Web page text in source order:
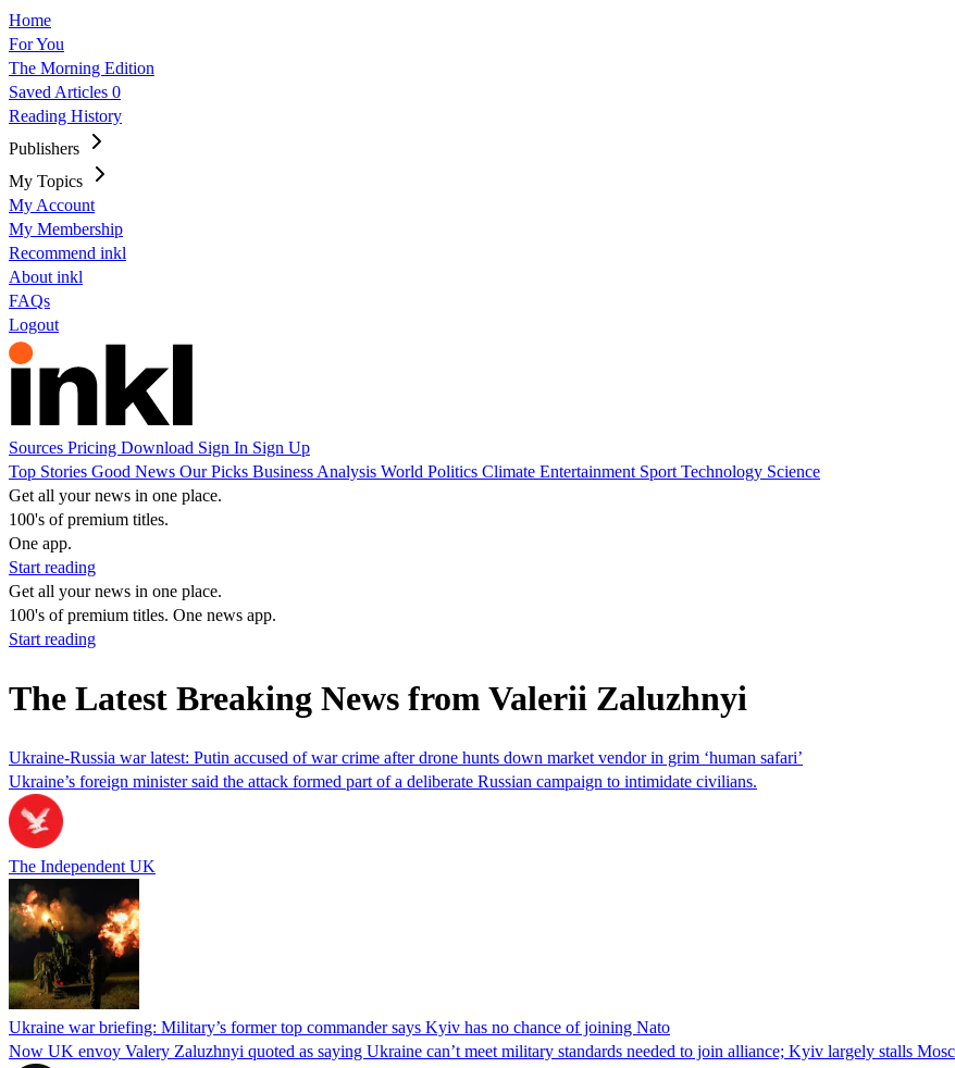
Home
For You
The Morning Edition
Saved Articles 0
Reading History
Publishers
My Topics
My Account
My Membership
Recommend inkl
About inkl
FAQs
Logout
Sources Pricing Download Sign In Sign Up
Top Stories Good News Our Picks Business Analysis World Politics Climate Entertainment Sport Technology Science
Get all your news in one place.
100's of premium titles.
One app.
Start reading
Get all your news in one place.
100's of premium titles. One news app.
Start reading
The Latest Breaking News from Valerii Zaluzhnyi
Ukraine-Russia war latest: Putin accused of war crime after drone hunts down market vendor in grim ‘human safari’
Ukraine’s foreign minister said the attack formed part of a deliberate Russian campaign to intimidate civilians.
The Independent UK
Ukraine war briefing: Military’s former top commander says Kyiv has no chance of joining Nato
Now UK envoy Valery Zaluzhnyi quoted as saying Ukraine can’t meet military standards needed to join alliance; Kyiv largely stalls